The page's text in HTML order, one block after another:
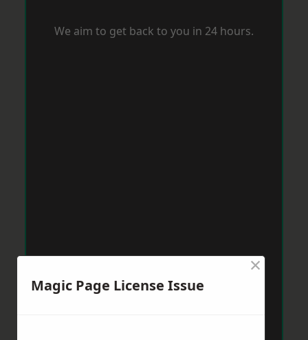
We aim to get back to you in 24 hours.
Magic Page License Issue
×